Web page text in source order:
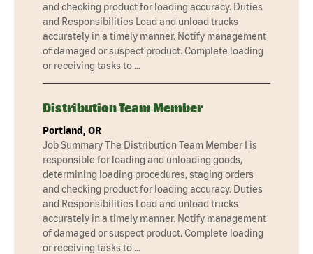
and checking product for loading accuracy. Duties
and Responsibilities Load and unload trucks
accurately in a timely manner. Notify management
of damaged or suspect product. Complete loading
or receiving tasks to …
Distribution Team Member
Portland, OR
Job Summary The Distribution Team Member I is
responsible for loading and unloading goods,
determining loading procedures, staging orders
and checking product for loading accuracy. Duties
and Responsibilities Load and unload trucks
accurately in a timely manner. Notify management
of damaged or suspect product. Complete loading
or receiving tasks to …